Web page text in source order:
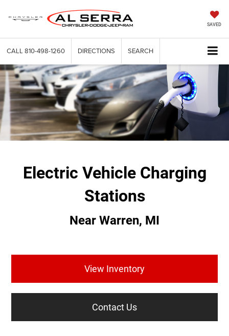
SAVED
CALL 810-498-1260 DIRECTIONS SEARCH
Electric Vehicle Charging
Stations
Near Warren, MI
View Inventory
Contact Us